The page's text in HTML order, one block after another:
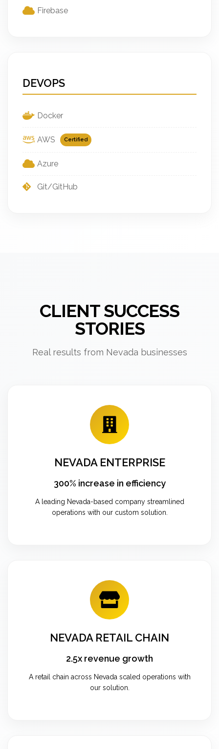
Firebase
DEVOPS
Docker
AWS Certified
Azure
Git/GitHub
CLIENT SUCCESS
STORIES
Real results from Nevada businesses
NEVADA ENTERPRISE
300% increase in efficiency
A leading Nevada-based company streamlined
operations with our custom solution.
NEVADA RETAIL CHAIN
2.5x revenue growth
A retail chain across Nevada scaled operations with
our solution.